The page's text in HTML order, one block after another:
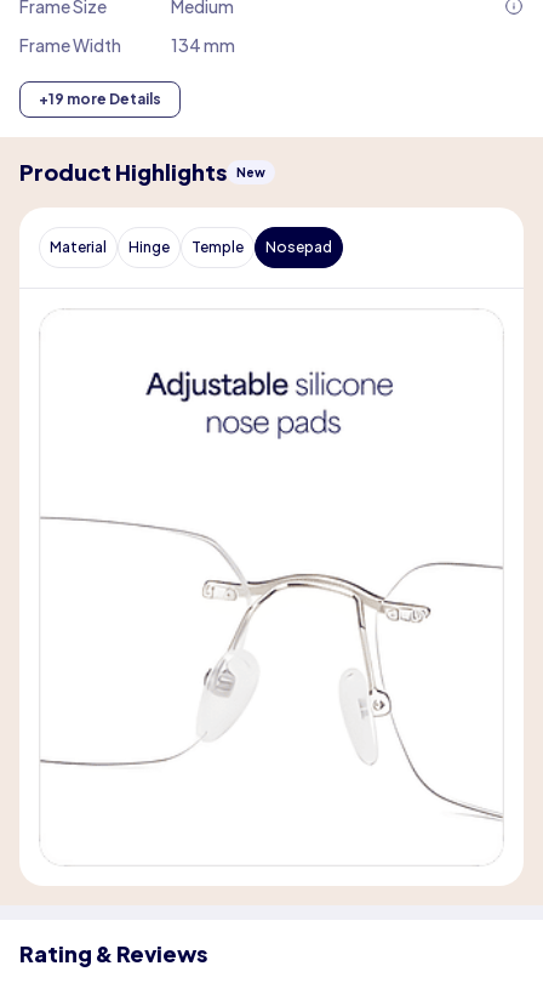
Frame Size
Medium
Frame Width
134 mm
+19 more Details
Product Highlights New
Material Hinge Temple Nosepad
Rating & Reviews